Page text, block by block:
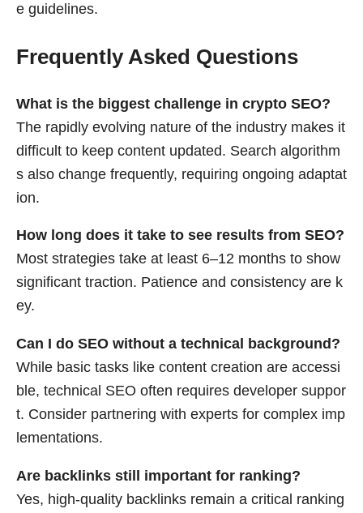
e guidelines.
Frequently Asked Questions
What is the biggest challenge in crypto SEO?
The rapidly evolving nature of the industry makes it
difficult to keep content updated. Search algorithm
s also change frequently, requiring ongoing adaptat
ion.
How long does it take to see results from SEO?
Most strategies take at least 6–12 months to show
significant traction. Patience and consistency are k
ey.
Can I do SEO without a technical background?
While basic tasks like content creation are accessi
ble, technical SEO often requires developer suppor
t. Consider partnering with experts for complex imp
lementations.
Are backlinks still important for ranking?
Yes, high-quality backlinks remain a critical ranking